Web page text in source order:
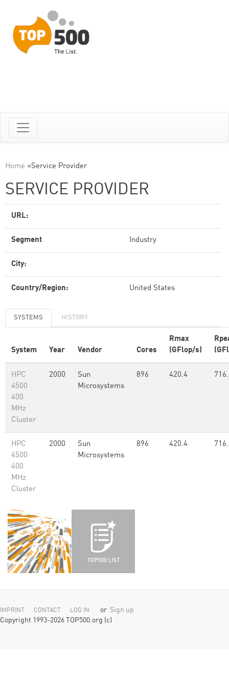
Home »Service Provider
SERVICE PROVIDER
URL:
Segment Industry
City:
Country/Region: United States
SYSTEMS HISTORY
System Year Vendor Cores
Rmax
(GFlop/s)
HPC
4500
400
MHz
Cluster
2000
Sun
Microsystems
896 420.4
HPC
4500
400
MHz
Cluster
2000
Sun
Microsystems
896 420.4
IMPRINT CONTACT LOG IN or Sign up
Copyright 1993-2026 TOP500.org (c)